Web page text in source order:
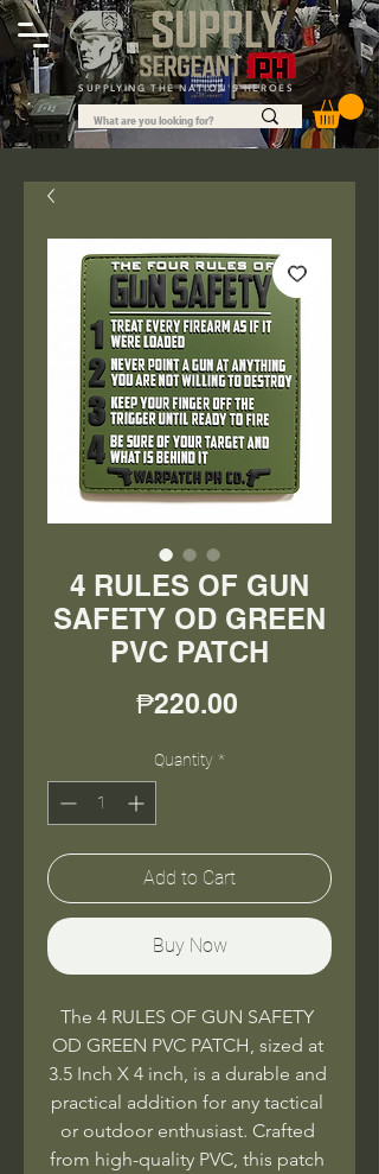
SUPPLYING THE NATION'S HEROES
4 RULES OF GUN
SAFETY OD GREEN
PVC PATCH
₱220.00Price
Quantity *
Add to Cart
Buy Now
The 4 RULES OF GUN SAFETY
OD GREEN PVC PATCH, sized at
3.5 Inch X 4 inch, is a durable and
practical addition for any tactical
or outdoor enthusiast. Crafted
from high-quality PVC, this patch